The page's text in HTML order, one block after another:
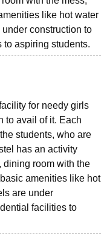
Management, Kolkata
ReviewsIBS Hyderabad
like hot water
construction to
aspiring students.
for needy girls
to avail of it. Each
students, who are
has an activity
dining room with the
amenities like hot
are under
facilities to